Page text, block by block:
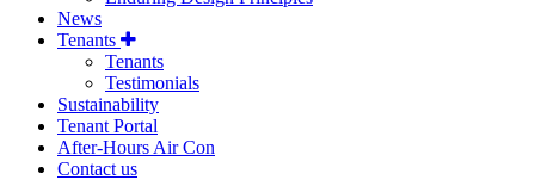
News
Tenants
Tenants
Testimonials
Sustainability
Tenant Portal
After-Hours Air Con
Contact us